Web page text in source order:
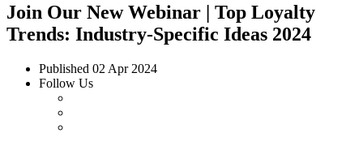
Join Our New Webinar | Top Loyalty
Trends: Industry-Specific Ideas 2024
Published 02 Apr 2024
Follow Us